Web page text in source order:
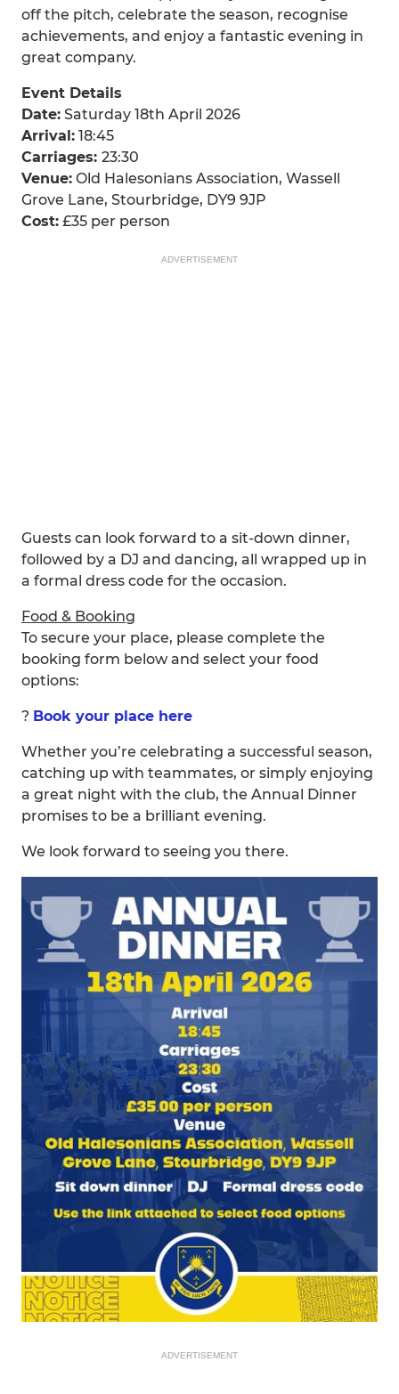
off the pitch, celebrate the season, recognise
achievements, and enjoy a fantastic evening in
great company.
Event Details
Date: Saturday 18th April 2026
Arrival: 18:45
Carriages: 23:30
Venue: Old Halesonians Association, Wassell
Grove Lane, Stourbridge, DY9 9JP
Cost: £35 per person
ADVERTISEMENT
Guests can look forward to a sit-down dinner,
followed by a DJ and dancing, all wrapped up in
a formal dress code for the occasion.
Food & Booking
To secure your place, please complete the
booking form below and select your food
options:
? Book your place here
Whether you’re celebrating a successful season,
catching up with teammates, or simply enjoying
a great night with the club, the Annual Dinner
promises to be a brilliant evening.
We look forward to seeing you there.
ADVERTISEMENT